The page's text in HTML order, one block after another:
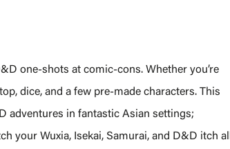
one-shots at comic-cons. Whether you’re
dice, and a few pre-made characters. This
adventures in fantastic Asian settings;
your Wuxia, Isekai, Samurai, and D&D itch all